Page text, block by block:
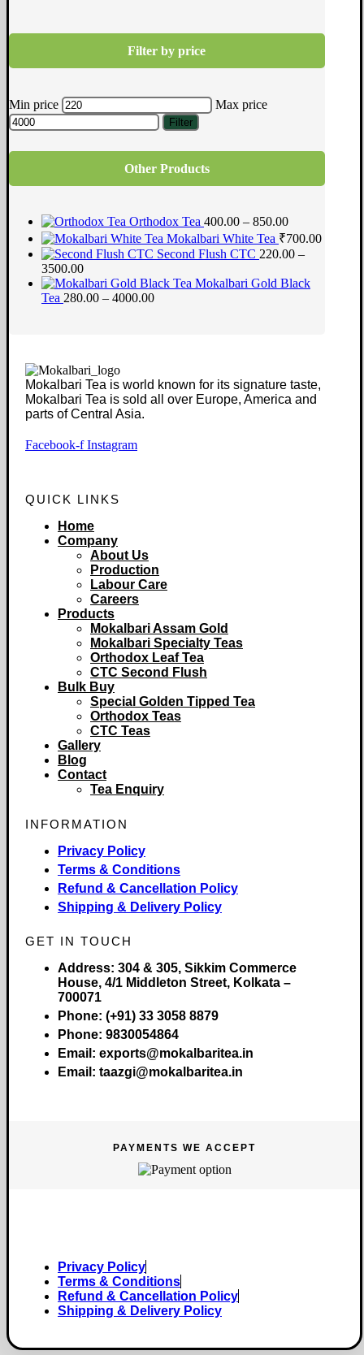
Filter by price
Min price Max price
Filter
Other Products
Orthodox Tea 400.00 – 850.00
Mokalbari White Tea ₹700.00
Second Flush CTC 220.00 –
3500.00
Mokalbari Gold Black
Tea 280.00 – 4000.00
Mokalbari Tea is world known for its signature taste,
Mokalbari Tea is sold all over Europe, America and
parts of Central Asia.
Facebook-f Instagram
QUICK LINKS
Home
Company
About Us
Production
Labour Care
Careers
Products
Mokalbari Assam Gold
Mokalbari Specialty Teas
Orthodox Leaf Tea
CTC Second Flush
Bulk Buy
Special Golden Tipped Tea
Orthodox Teas
CTC Teas
Gallery
Blog
Contact
Tea Enquiry
INFORMATION
Privacy Policy
Terms & Conditions
Refund & Cancellation Policy
Shipping & Delivery Policy
GET IN TOUCH
Address: 304 & 305, Sikkim Commerce
House, 4/1 Middleton Street, Kolkata –
700071
Phone: (+91) 33 3058 8879
Phone: 9830054864
Email: exports@mokalbaritea.in
Email: taazgi@mokalbaritea.in
PAYMENTS WE ACCEPT
Privacy Policy
Terms & Conditions
Refund & Cancellation Policy
Shipping & Delivery Policy